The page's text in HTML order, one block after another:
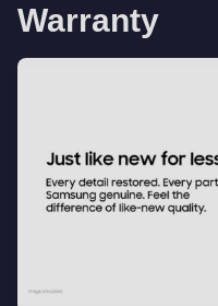
Warranty